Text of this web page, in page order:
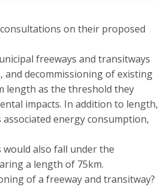
on their proposed
freeways and transitways
and decommissioning of existing
length as the threshold they
impacts. In addition to length,
energy consumption,
also fall under the
a length of 75km.
of a freeway and transitway?